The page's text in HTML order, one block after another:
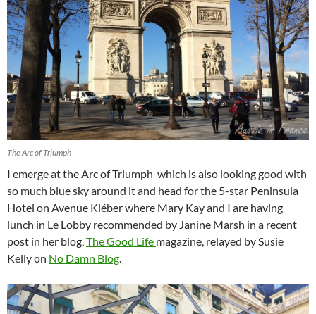
The Arc of Triumph
I emerge at the Arc of Triumph which is also looking good with
so much blue sky around it and head for the 5-star Peninsula
Hotel on Avenue Kléber where Mary Kay and I are having
lunch in Le Lobby recommended by Janine Marsh in a recent
post in her blog, The Good Life magazine, relayed by Susie
Kelly on No Damn Blog